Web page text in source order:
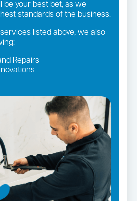
be your best bet, as we
standards of the business.
listed above, we also
Repairs